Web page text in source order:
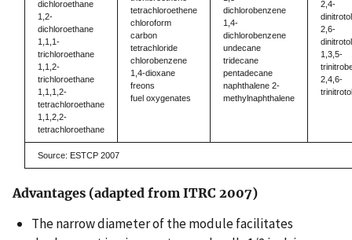
dichloroethane
1,2-
dichloroethane
1,1,1-
trichloroethane
1,1,2-
trichloroethane
1,1,1,2-
tetrachloroethane
1,1,2,2-
tetrachloroethane
tetrachloroethene
chloroform
carbon
tetrachloride
chlorobenzene
1,4-dioxane
freons
fuel oxygenates
dichlorobenzene
1,4-
dichlorobenzene
undecane
tridecane
pentadecane
naphthalene 2-
methylnaphthalene
2,4-
2,6-
1,3,5-
2,4,6-
Source: ESTCP 2007
Advantages (adapted from ITRC 2007)
The narrow diameter of the module facilitates